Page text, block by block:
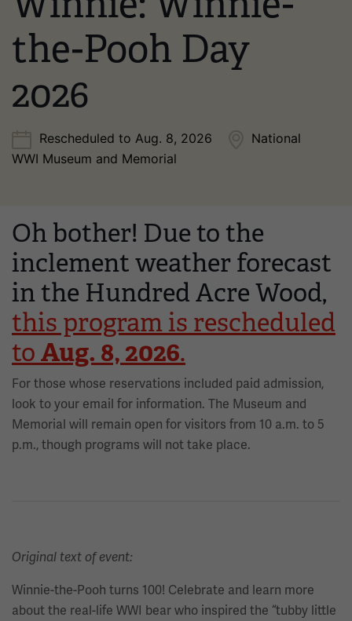
the-Pooh Day
2026
Rescheduled to Aug. 8, 2026
National
WWI Museum and Memorial
Oh bother! Due to the
inclement weather forecast
in the Hundred Acre Wood,
this program is rescheduled
to Aug. 8, 2026.
For those whose reservations included paid admission,
look to your email for information. The Museum and
Memorial will remain open for visitors from 10 a.m. to 5
p.m., though programs will not take place.
Original text of event:
Winnie-the-Pooh turns 100! Celebrate and learn more
about the real-life WWI bear who inspired the “tubby little